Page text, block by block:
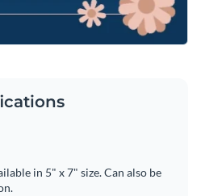
in 5" x 7" size. Can also be